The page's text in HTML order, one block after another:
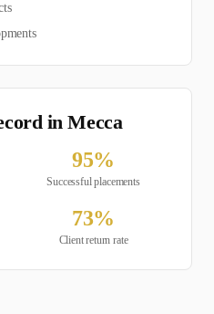
inMecca
95%
Successful placements
73%
Client return rate